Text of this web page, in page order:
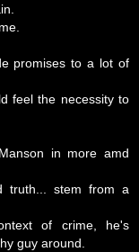
promises to a lot of
feel the necessity to
in more amd
truth... stem from a
of crime, he's
guy around.